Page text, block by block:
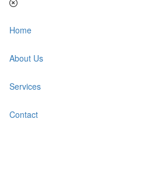
Home
About Us
Services
Contact